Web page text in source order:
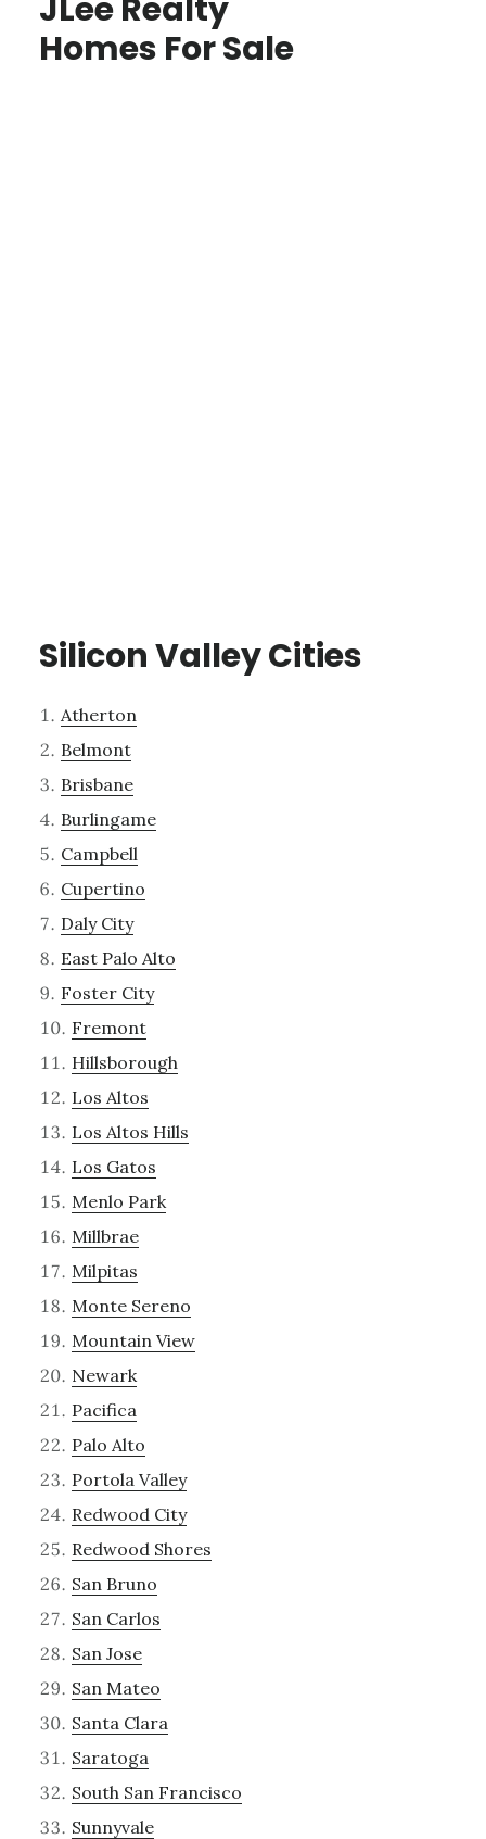
JLee Realty
Homes For Sale
Silicon Valley Cities
Atherton
Belmont
Brisbane
Burlingame
Campbell
Cupertino
Daly City
East Palo Alto
Foster City
Fremont
Hillsborough
Los Altos
Los Altos Hills
Los Gatos
Menlo Park
Millbrae
Milpitas
Monte Sereno
Mountain View
Newark
Pacifica
Palo Alto
Portola Valley
Redwood City
Redwood Shores
San Bruno
San Carlos
San Jose
San Mateo
Santa Clara
Saratoga
South San Francisco
Sunnyvale